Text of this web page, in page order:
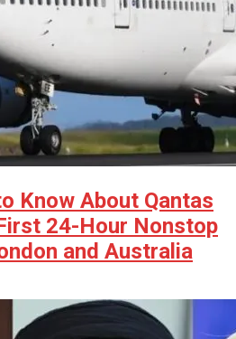
Know About Qantas
24-Hour Nonstop
and Australia